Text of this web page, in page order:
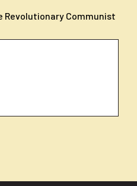
Revolutionary Communist